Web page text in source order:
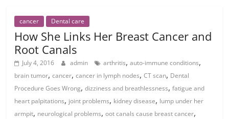
cancer Dental care
How She Links Her Breast Cancer and
Root Canals
July 4, 2016 admin arthritis,auto-immune conditions,
brain tumor,cancer,cancer in lymph nodes,CT scan, Dental
Procedure Goes Wrong,dizziness and breathlessness,fatigue and
heart palpitations, joint problems, kidney disease, lump under her
armpit, neurological problems,oot canals cause breast cancer,